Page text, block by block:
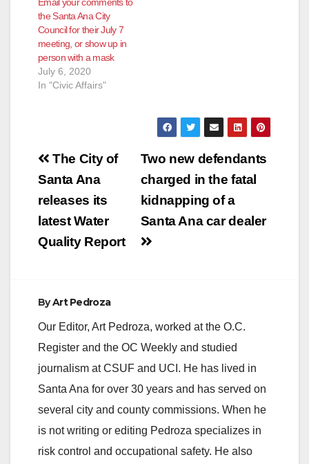
the Santa Ana City
Council for their July 7
meeting, or show up in
person with a mask
July 6, 2020
In "Civic Affairs"
Post
navigation
Two new defendants
charged in the fatal
kidnapping of a
Santa Ana car dealer
The City of
Santa Ana
releases its
latest Water
Quality Report
ByArt Pedroza
Our Editor, Art Pedroza, worked at the O.C.
Register and the OC Weekly and studied
journalism at CSUF and UCI. He has lived in
Santa Ana for over 30 years and has served on
several city and county commissions. When he
is not writing or editing Pedroza specializes in
risk control and occupational safety. He also